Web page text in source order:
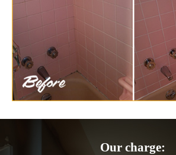
Our charge: